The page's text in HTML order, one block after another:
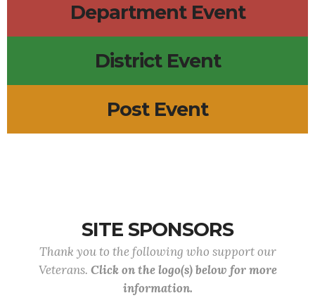
Department Event
District Event
Post Event
SITE SPONSORS
Thank you to the following who support our
Veterans. Click on the logo(s) below for more
information.